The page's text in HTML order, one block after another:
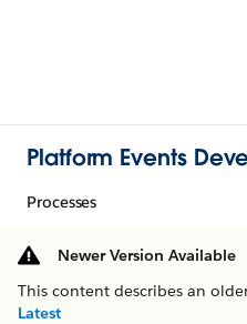
Platform Events
Processes
Newer Version Available
This content describes an
Latest